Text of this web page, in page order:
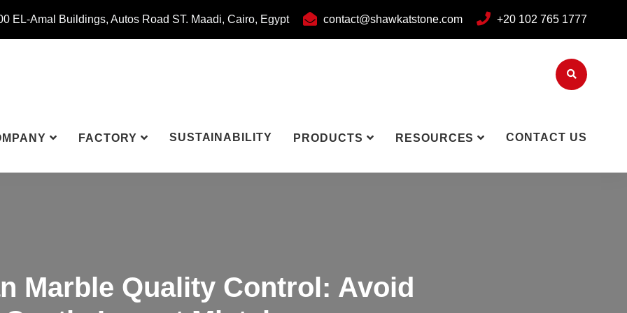
EL-Amal Buildings, Autos Road ST. Maadi, Cairo, Egypt contact@shawkatstone.com +20 102 765 1777
FACTORY SUSTAINABILITY PRODUCTS RESOURCES CONTACT US
Marble Quality Control: Avoid